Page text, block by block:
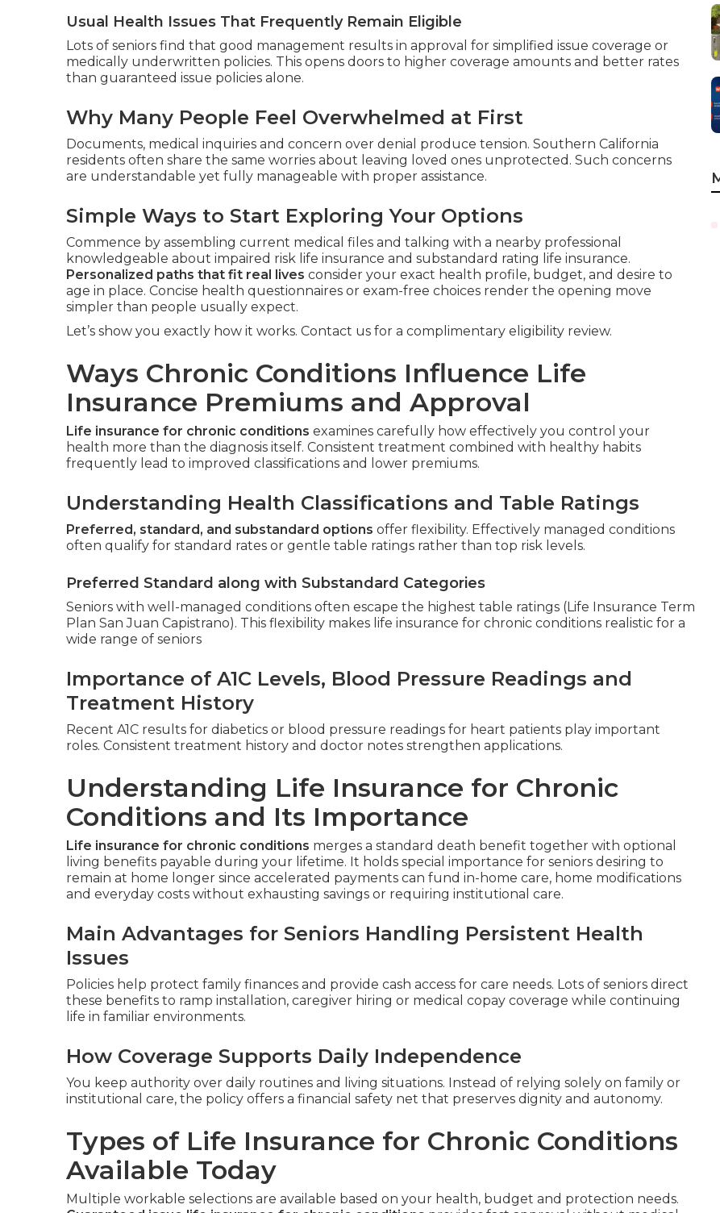
Usual Health Issues That Frequently Remain Eligible
Lots of seniors find that good management results in approval for simplified issue coverage or
medically underwritten policies. This opens doors to higher coverage amounts and better rates
than guaranteed issue policies alone.
Why Many People Feel Overwhelmed at First
Documents, medical inquiries and concern over denial produce tension. Southern California
residents often share the same worries about leaving loved ones unprotected. Such concerns
are understandable yet fully manageable with proper assistance.
Simple Ways to Start Exploring Your Options
Commence by assembling current medical files and talking with a nearby professional
knowledgeable about impaired risk life insurance and substandard rating life insurance.
Personalized paths that fit real lives consider your exact health profile, budget, and desire to
age in place. Concise health questionnaires or exam-free choices render the opening move
simpler than people usually expect.
Let’s show you exactly how it works. Contact us for a complimentary eligibility review.
Ways Chronic Conditions Influence Life
Insurance Premiums and Approval
Life insurance for chronic conditions examines carefully how effectively you control your
health more than the diagnosis itself. Consistent treatment combined with healthy habits
frequently lead to improved classifications and lower premiums.
Understanding Health Classifications and Table Ratings
Preferred, standard, and substandard options offer flexibility. Effectively managed conditions
often qualify for standard rates or gentle table ratings rather than top risk levels.
Preferred Standard along with Substandard Categories
Seniors with well-managed conditions often escape the highest table ratings (Life Insurance Term
Plan San Juan Capistrano). This flexibility makes life insurance for chronic conditions realistic for a
wide range of seniors
Importance of A1C Levels, Blood Pressure Readings and
Treatment History
Recent A1C results for diabetics or blood pressure readings for heart patients play important
roles. Consistent treatment history and doctor notes strengthen applications.
Understanding Life Insurance for Chronic
Conditions and Its Importance
Life insurance for chronic conditions merges a standard death benefit together with optional
living benefits payable during your lifetime. It holds special importance for seniors desiring to
remain at home longer since accelerated payments can fund in-home care, home modifications
and everyday costs without exhausting savings or requiring institutional care.
Main Advantages for Seniors Handling Persistent Health
Issues
Policies help protect family finances and provide cash access for care needs. Lots of seniors direct
these benefits to ramp installation, caregiver hiring or medical copay coverage while continuing
life in familiar environments.
How Coverage Supports Daily Independence
You keep authority over daily routines and living situations. Instead of relying solely on family or
institutional care, the policy offers a financial safety net that preserves dignity and autonomy.
Types of Life Insurance for Chronic Conditions
Available Today
Multiple workable selections are available based on your health, budget and protection needs.